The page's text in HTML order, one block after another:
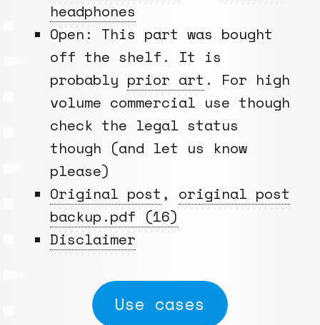
headphones
Open: This part was bought
off the shelf. It is
probably prior art . For high
volume commercial use though
check the legal status
though (and let us know
please)
Original post , original post
backup.pdf (16)
Disclaimer
Use cases